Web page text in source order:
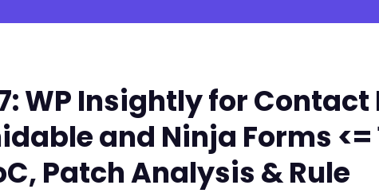
WP Insightly for Contact
and Ninja Forms <=
Patch Analysis & Rule